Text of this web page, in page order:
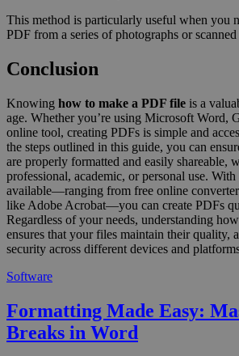
This method is particularly useful when you
PDF from a series of photographs or scanned
Conclusion
Knowing how to make a PDF file is a
age. Whether you’re using Microsoft Word,
online tool, creating PDFs is simple and
the steps outlined in this guide, you can
are properly formatted and easily shareable,
professional, academic, or personal use.
available—ranging from free online
like Adobe Acrobat—you can create PDFs
Regardless of your needs, understanding
ensures that your files maintain their quality,
security across different devices and
Software
Formatting Made Easy:
Breaks in Word